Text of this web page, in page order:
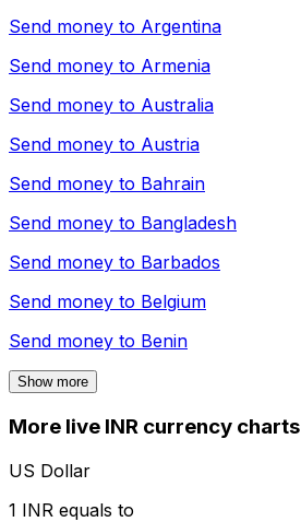
Send money to Argentina
Send money to Armenia
Send money to Australia
Send money to Austria
Send money to Bahrain
Send money to Bangladesh
Send money to Barbados
Send money to Belgium
Send money to Benin
Show more
More live INR currency charts
US Dollar
1 INR equals to